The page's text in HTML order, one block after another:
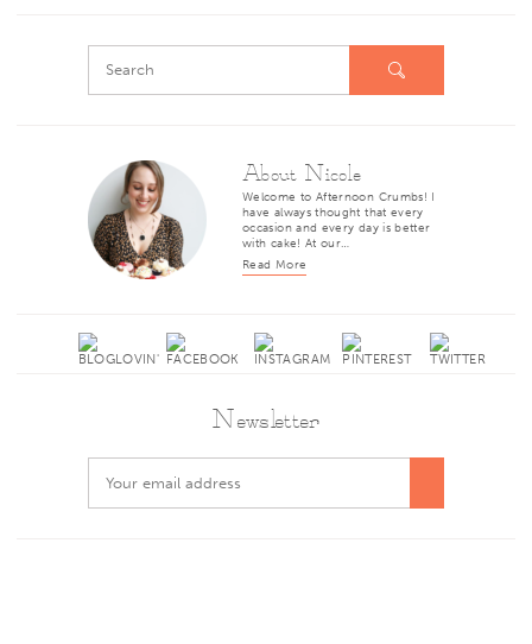
About Nicole
Welcome to Afternoon Crumbs! I
have always thought that every
occasion and every day is better
with cake! At our…
Read More
Newsletter